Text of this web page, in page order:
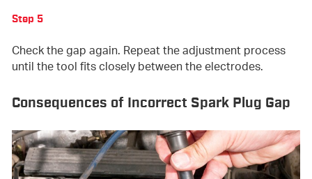
Step 5
Check the gap again. Repeat the adjustment process
until the tool fits closely between the electrodes.
Consequences of Incorrect Spark Plug Gap